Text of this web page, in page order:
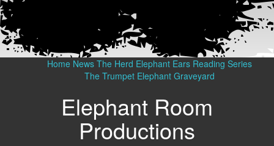
Home News The Herd Elephant Ears Reading Series
The Trumpet Elephant Graveyard
Elephant Room
Productions